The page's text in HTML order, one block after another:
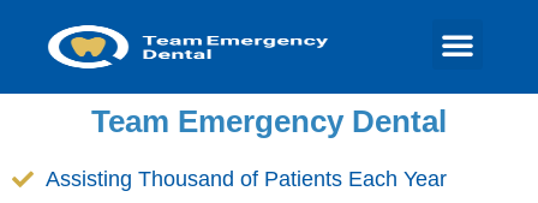
Team Emergency Dental
Assisting Thousand of Patients Each Year